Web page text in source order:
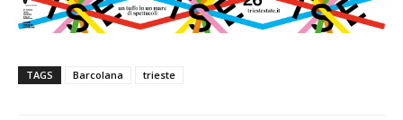
TAGS Barcolana trieste